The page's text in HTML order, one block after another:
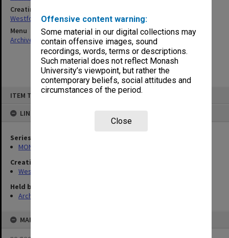
Offensive content warning:
Some material in our digital collections may
contain offensive images, sound
recordings, words, terms or descriptions.
Such material does not reflect Monash
University’s viewpoint, but rather the
contemporary beliefs, social attitudes and
circumstances of the period.
Close
ITEM TYPE: ITEM
LINKED TO
Series
MON642: Subject files
Creating entity
Westfold, Kevin Charles
Held by
Archives
MAP
Creating entity
Westfold, Kevin Charles
Menu
Archives Collections|Browse non-digitised items